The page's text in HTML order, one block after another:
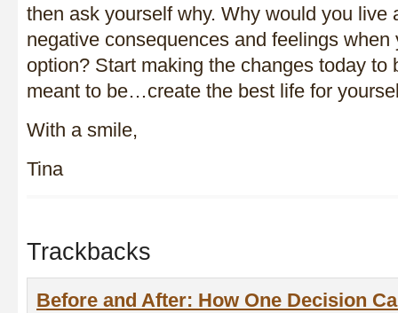
then ask yourself why. Why would you live
negative consequences and feelings when
option? Start making the changes today to
meant to be…create the best life for
With a smile,
Tina
Trackbacks
Before and After: How One Decision